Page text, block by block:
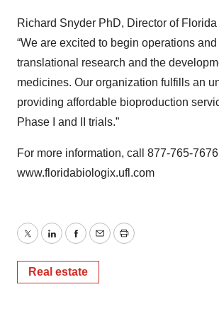
Richard Snyder PhD, Director of
“We are excited to begin operations
translational research and the
medicines. Our organization fulfills an
providing affordable bioproduction
Phase I and II trials.”
For more information, call 877-765-
www.floridabiologix.ufl.com
TwitterLinkedInFacebook
EmailPrint
Real estate